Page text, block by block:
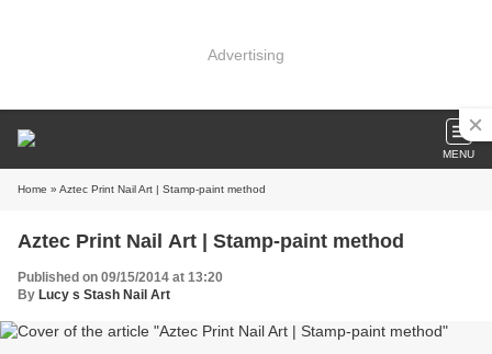
Advertising
MENU
Home » Aztec Print Nail Art | Stamp-paint method
Aztec Print Nail Art | Stamp-paint method
Published on 09/15/2014 at 13:20
By Lucy s Stash Nail Art